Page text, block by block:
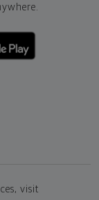
visit